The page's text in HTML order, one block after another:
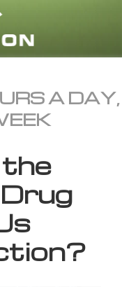
Regions/Languages
A DAY,